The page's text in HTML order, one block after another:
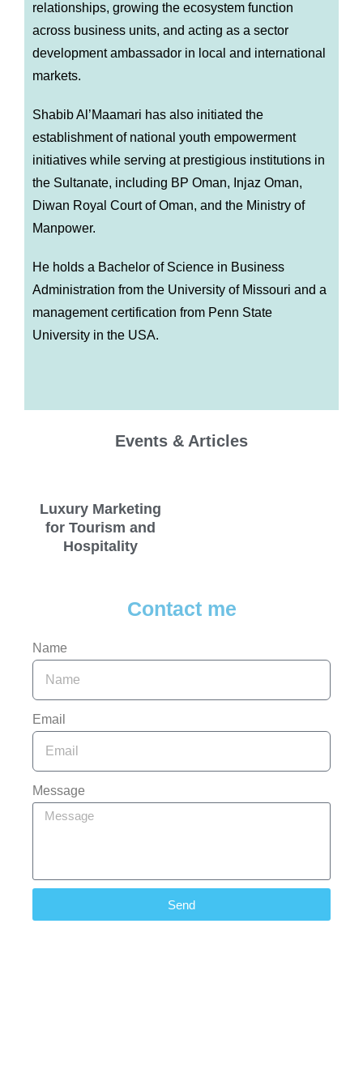
relationships, growing the ecosystem function
across business units, and acting as a sector
development ambassador in local and international
markets.
Shabib Al’Maamari has also initiated the
establishment of national youth empowerment
initiatives while serving at prestigious institutions in
the Sultanate, including BP Oman, Injaz Oman,
Diwan Royal Court of Oman, and the Ministry of
Manpower.
He holds a Bachelor of Science in Business
Administration from the University of Missouri and a
management certification from Penn State
University in the USA.
Events & Articles
Luxury Marketing
for Tourism and
Hospitality
Contact me
Name
Email
Message
Send